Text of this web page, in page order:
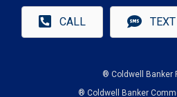
CALL TEXT
® Coldwell Banker
® Coldwell Banker